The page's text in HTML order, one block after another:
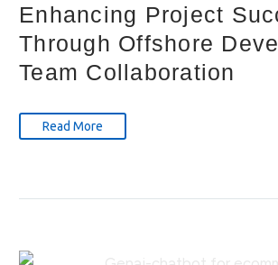
Enhancing Project
Through Offshore
Team Collaboration
Read More